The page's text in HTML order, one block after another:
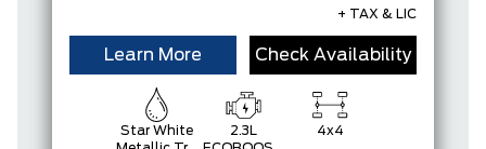
+ TAX & LIC
Learn More Check Availability
Star White
2.3L
4x4